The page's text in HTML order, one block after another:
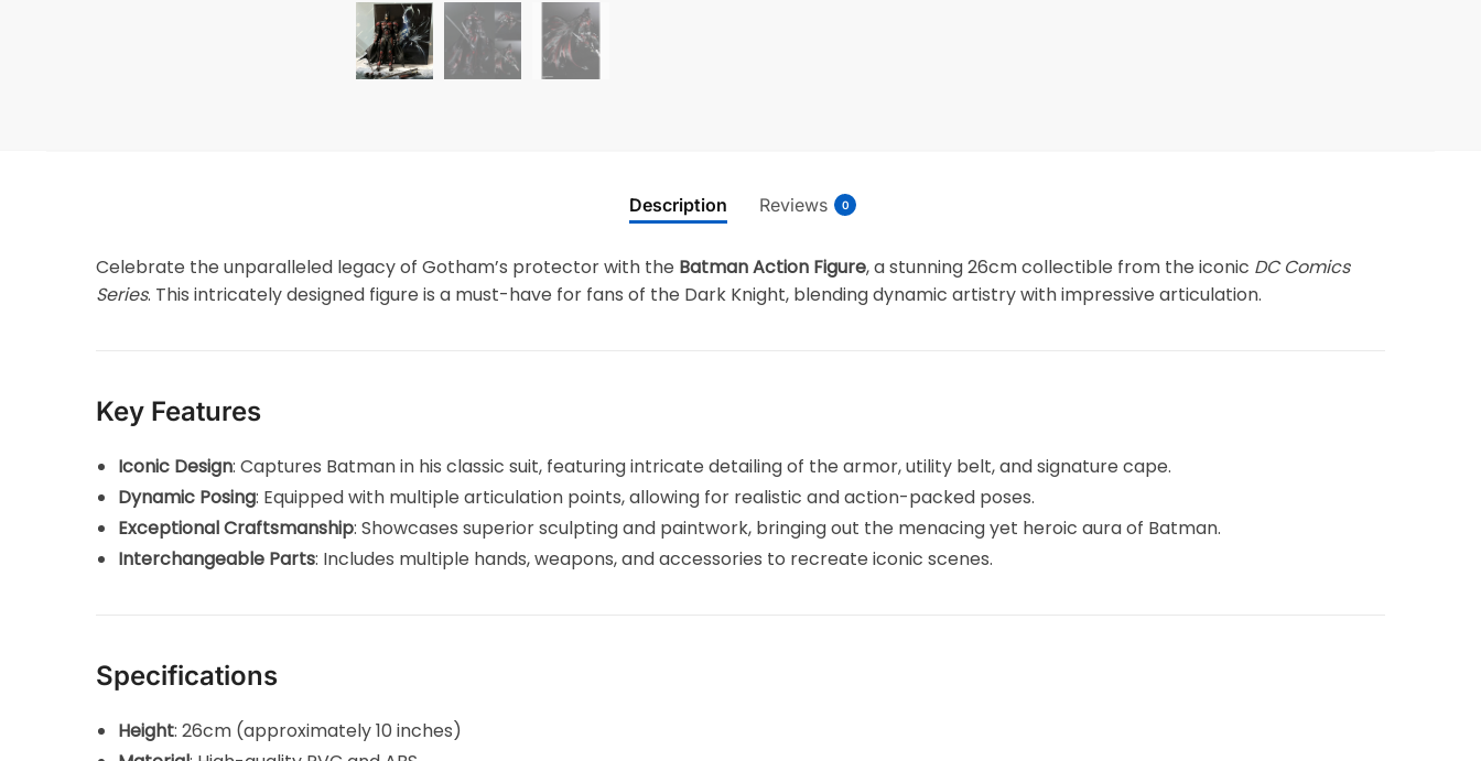
Description Reviews 0
Celebrate the unparalleled legacy of Gotham’s protector with the Batman Action Figure, a stunning 26cm collectible from the iconic DC Comics
Series. This intricately designed figure is a must-have for fans of the Dark Knight, blending dynamic artistry with impressive articulation.
Key Features
Iconic Design: Captures Batman in his classic suit, featuring intricate detailing of the armor, utility belt, and signature cape.
Dynamic Posing: Equipped with multiple articulation points, allowing for realistic and action-packed poses.
Exceptional Craftsmanship: Showcases superior sculpting and paintwork, bringing out the menacing yet heroic aura of Batman.
Interchangeable Parts: Includes multiple hands, weapons, and accessories to recreate iconic scenes.
Specifications
Height: 26cm (approximately 10 inches)